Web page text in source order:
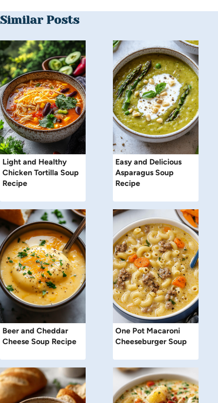
Similar Posts
Light and Healthy
Chicken Tortilla Soup
Recipe
Easy and Delicious
Asparagus Soup
Recipe
Beer and Cheddar
Cheese Soup Recipe
One Pot Macaroni
Cheeseburger Soup